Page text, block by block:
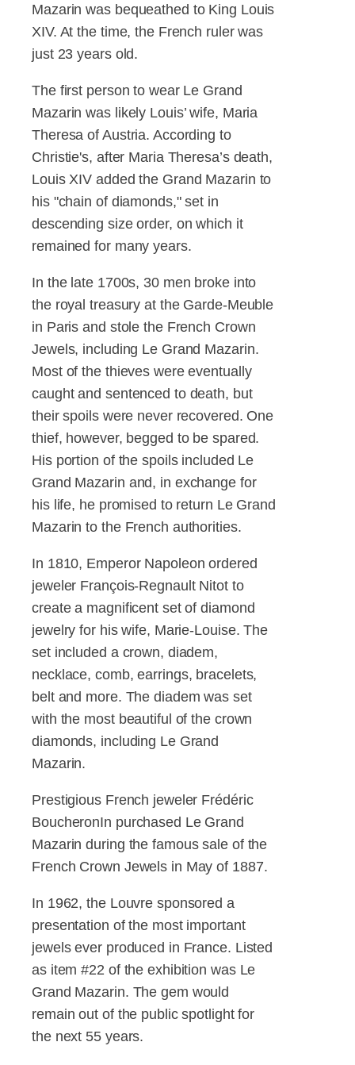
Mazarin was bequeathed to King Louis
XIV. At the time, the French ruler was
just 23 years old.
The first person to wear Le Grand
Mazarin was likely Louis’ wife, Maria
Theresa of Austria. According to
Christie's, after Maria Theresa’s death,
Louis XIV added the Grand Mazarin to
his "chain of diamonds," set in
descending size order, on which it
remained for many years.
In the late 1700s, 30 men broke into
the royal treasury at the Garde-Meuble
in Paris and stole the French Crown
Jewels, including Le Grand Mazarin.
Most of the thieves were eventually
caught and sentenced to death, but
their spoils were never recovered. One
thief, however, begged to be spared.
His portion of the spoils included Le
Grand Mazarin and, in exchange for
his life, he promised to return Le Grand
Mazarin to the French authorities.
In 1810, Emperor Napoleon ordered
jeweler François-Regnault Nitot to
create a magnificent set of diamond
jewelry for his wife, Marie-Louise. The
set included a crown, diadem,
necklace, comb, earrings, bracelets,
belt and more. The diadem was set
with the most beautiful of the crown
diamonds, including Le Grand
Mazarin.
Prestigious French jeweler Frédéric
BoucheronIn purchased Le Grand
Mazarin during the famous sale of the
French Crown Jewels in May of 1887.
In 1962, the Louvre sponsored a
presentation of the most important
jewels ever produced in France. Listed
as item #22 of the exhibition was Le
Grand Mazarin. The gem would
remain out of the public spotlight for
the next 55 years.